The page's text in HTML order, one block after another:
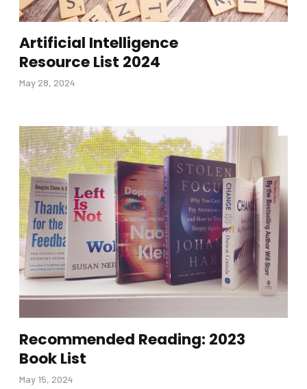
Artificial Intelligence
Resource List 2024
May 28, 2024
Recommended Reading: 2023
Book List
May 15, 2024